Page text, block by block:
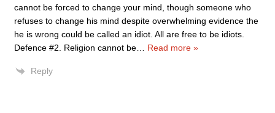
cannot be forced to change your mind, though someone who
refuses to change his mind despite overwhelming evidence the
he is wrong could be called an idiot. All are free to be idiots.
Defence #2. Religion cannot be… Read more »
Reply